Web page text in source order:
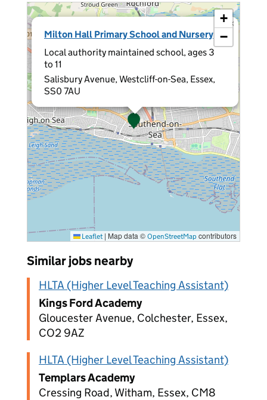
Milton Hall Primary School and Nursery
Local authority maintained school, ages 3
to 11
Salisbury Avenue, Westcliff-on-Sea, Essex,
SS0 7AU
×
+
−
Leaflet | Map data © OpenStreetMap contributors
Similar jobs nearby
HLTA (Higher Level Teaching Assistant)
Kings Ford Academy
Gloucester Avenue, Colchester, Essex,
CO2 9AZ
HLTA (Higher Level Teaching Assistant)
Templars Academy
Cressing Road, Witham, Essex, CM8